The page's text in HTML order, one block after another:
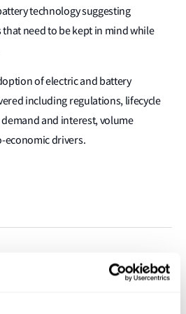
technology suggesting
need to be kept in mind while
of electric and battery
including regulations, lifecycle
and interest, volume
economic drivers.